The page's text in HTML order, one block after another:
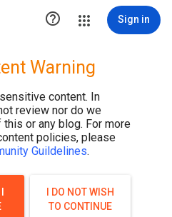
 Sign in
Warning
content. In
review nor do we
or any blog. For more
policies, please
Guildelines.
I DO NOT WISH
TO CONTINUE